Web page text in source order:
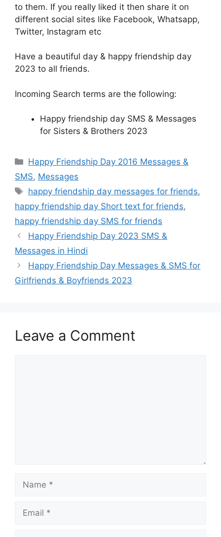
to them. If you really liked it then share it on
different social sites like Facebook, Whatsapp,
Twitter, Instagram etc
Have a beautiful day & happy friendship day
2023 to all friends.
Incoming Search terms are the following:
Happy friendship day SMS & Messages
for Sisters & Brothers 2023
Categories
Happy Friendship Day 2016 Messages &
SMS, Messages
Tags
happy friendship day messages for friends,
happy friendship day Short text for friends,
happy friendship day SMS for friends
Happy Friendship Day 2023 SMS &
Messages in Hindi
Happy Friendship Day Messages & SMS for
Girlfriends & Boyfriends 2023
Leave a Comment
Name
Email